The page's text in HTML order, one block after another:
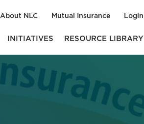
About NLC Mutual Insurance Login
INITIATIVES RESOURCE LIBRARY